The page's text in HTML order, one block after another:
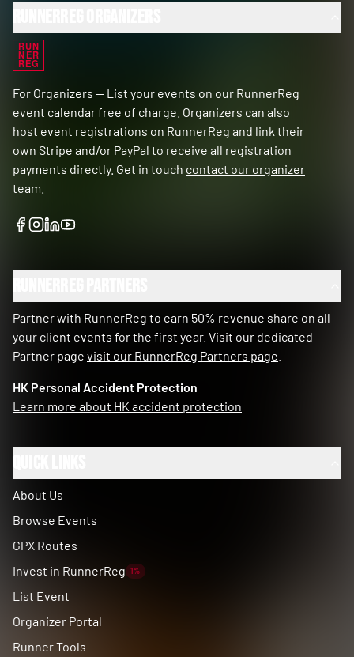
RUN
NER
REG
For Organizers — List your events on our RunnerReg
event calendar free of charge. Organizers can also
host event registrations on RunnerReg and link their
own Stripe and/or PayPal to receive all registration
payments directly. Get in touch contact our organizer
team
Partner with RunnerReg to earn 50% revenue share on all
your client events for the first year. Visit our dedicated
Partner page visit our RunnerReg Partners page
HK Personal Accident Protection
Learn more about HK accident protection
About Us
Browse Events
GPX Routes
Invest in RunnerReg 1%
List Event
Organizer Portal
Runner Tools